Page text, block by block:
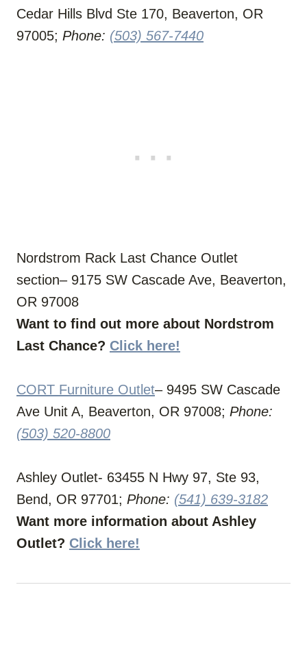
Cedar Hills Blvd Ste 170, Beaverton, OR
97005; Phone: (503) 567-7440
Nordstrom Rack Last Chance Outlet
section– 9175 SW Cascade Ave, Beaverton,
OR 97008
Want to find out more about Nordstrom
Last Chance? Click here!
CORT Furniture Outlet– 9495 SW Cascade
Ave Unit A, Beaverton, OR 97008; Phone:
(503) 520-8800
Ashley Outlet- 63455 N Hwy 97, Ste 93,
Bend, OR 97701; Phone: (541) 639-3182
Want more information about Ashley
Outlet? Click here!